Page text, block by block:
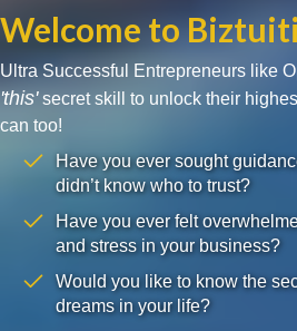
Welcome to
Ultra Successful Entrepreneurs like
'this'secret skill to unlock their
can too!
Have you ever sought
didn’t know who to trust?
Have you ever felt
and stress in your business?
Would you like to know the
dreams in your life?